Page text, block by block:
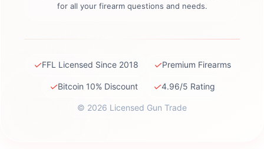
for all your firearm questions and needs.
✓FFL Licensed Since 2018 ✓Premium Firearms
✓Bitcoin 10% Discount ✓4.96/5 Rating
© 2026 Licensed Gun Trade